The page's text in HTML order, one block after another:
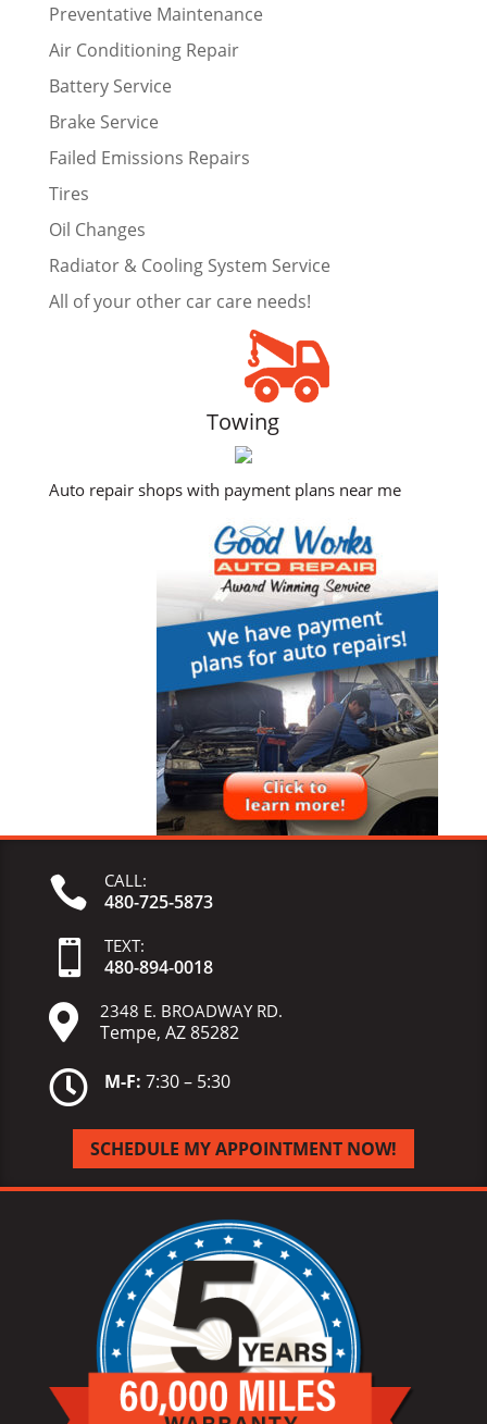
Preventative Maintenance
Air Conditioning Repair
Battery Service
Brake Service
Failed Emissions Repairs
Tires
Oil Changes
Radiator & Cooling System Service
All of your other car care needs!
Towing
Auto repair shops with payment plans near me
 CALL:
480-725-5873
 TEXT:
480-894-0018
 2348 E. BROADWAY RD.
Tempe, AZ 85282
 M-F: 7:30 – 5:30
SCHEDULE MY APPOINTMENT NOW!